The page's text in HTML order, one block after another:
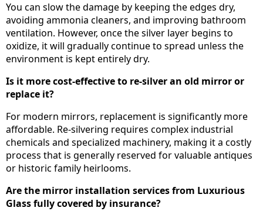
You can slow the damage by keeping the edges dry,
avoiding ammonia cleaners, and improving bathroom
ventilation. However, once the silver layer begins to
oxidize, it will gradually continue to spread unless the
environment is kept entirely dry.
Is it more cost-effective to re-silver an old mirror or
replace it?
For modern mirrors, replacement is significantly more
affordable. Re-silvering requires complex industrial
chemicals and specialized machinery, making it a costly
process that is generally reserved for valuable antiques
or historic family heirlooms.
Are the mirror installation services from Luxurious
Glass fully covered by insurance?